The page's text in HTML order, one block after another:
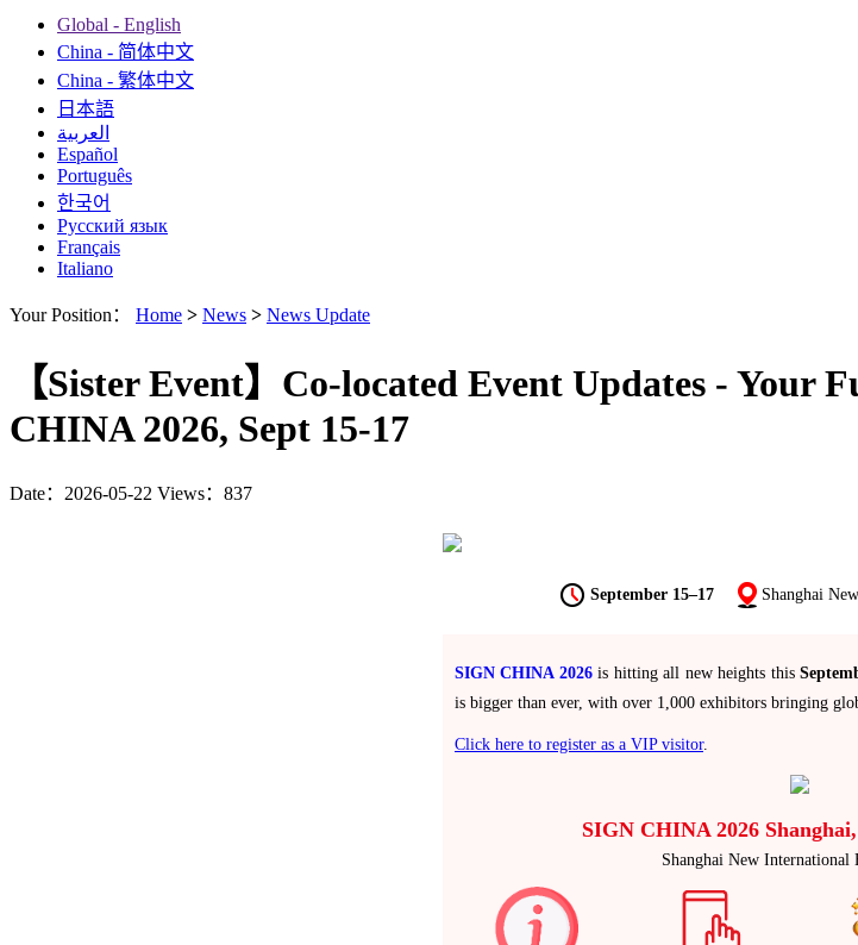
Global - English
China - 简体中文
China - 繁体中文
日本語
العربية
Español
Português
한국어
Русский язык
Français
Italiano
Your Position： Home > News > News Update
【Sister Event】Co-located Event Updates -
CHINA 2026, Sept 15-17
Date：2026-05-22 Views：837
September 15–17 Shanghai
SIGN CHINA 2026is hitting all new heights this
is bigger than ever, with over 1,000 exhibitors bringing
Click here to register as a VIP visitor.
SIGN CHINA 2026
Shanghai New International